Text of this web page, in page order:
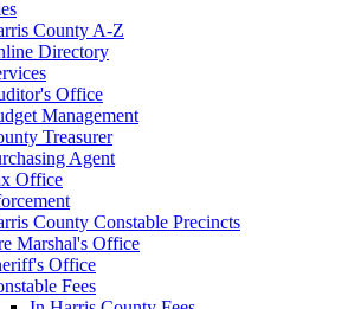
County A-Z
Directory
Office
Management
Treasurer
Agent
Office
County Constable Precincts
Marshal's Office
Office
Fees